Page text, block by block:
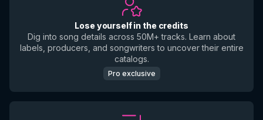
Lose yourself in the credits
Dig into song details across 50M+ tracks. Learn about
labels, producers, and songwriters to uncover their entire
catalogs.
Pro exclusive